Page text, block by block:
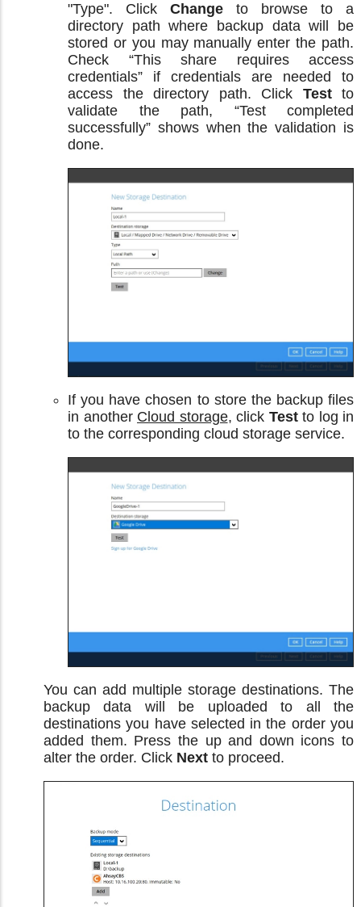
"Type". Click Change to browse to a
directory path where backup data will be
stored or you may manually enter the path.
Check “This share requires access
credentials” if credentials are needed to
access the directory path. Click Testto
validate the path, “Test completed
successfully” shows when the validation is
done.
If you have chosen to store the backup files
in another Cloud storage, click Testto log in
to the corresponding cloud storage service.
You can add multiple storage destinations. The
backup data will be uploaded to all the
destinations you have selected in the order you
added them. Press the up and down icons to
alter the order. Click Next to proceed.